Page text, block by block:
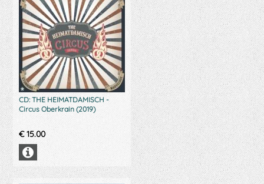
CD: THE HEIMATDAMISCH -
Circus Oberkrain (2019)
€15.00